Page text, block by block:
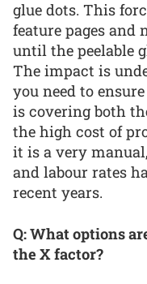
glue dots. This
feature pages and
until the peelable
The impact is
you need to
is covering both
the high cost of
it is a very
and labour rates
recent years.
Q: What options
the X factor?